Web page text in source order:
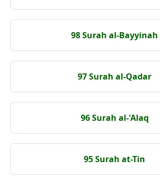
98 Surah al-Bayyinah
97 Surah al-Qadar
96 Surah al-'Alaq
95 Surah at-Tin